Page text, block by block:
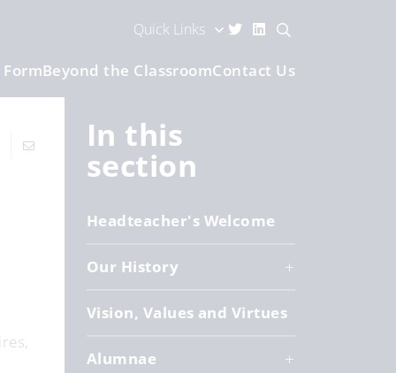
Quick Links
Beyond the ClassroomContact Us
In this
section
Headteacher's Welcome
Our History
Vision, Values and Virtues
Alumnae